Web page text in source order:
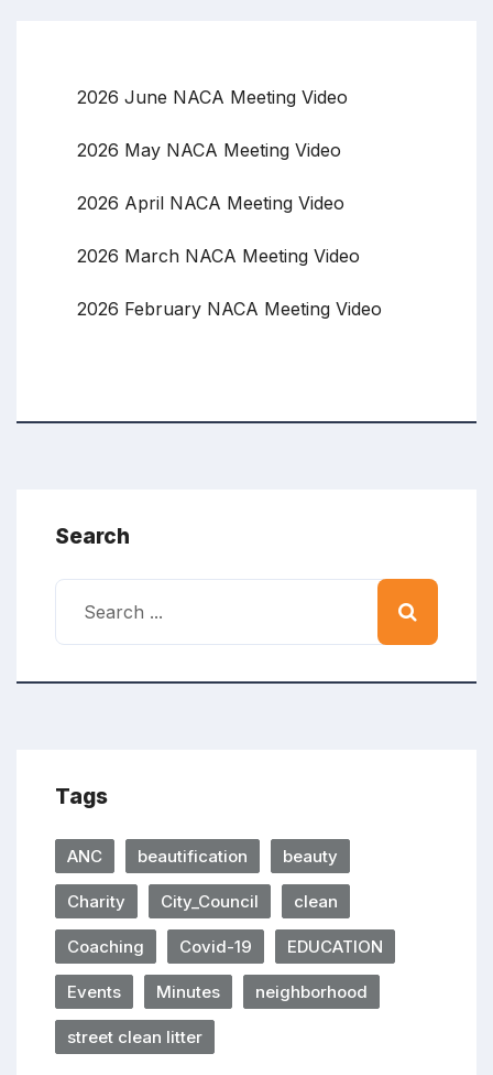
2026 June NACA Meeting Video
2026 May NACA Meeting Video
2026 April NACA Meeting Video
2026 March NACA Meeting Video
2026 February NACA Meeting Video
Search
Tags
ANC beautification beauty
Charity City_Council clean
Coaching Covid-19 EDUCATION
Events Minutes neighborhood
street clean litter